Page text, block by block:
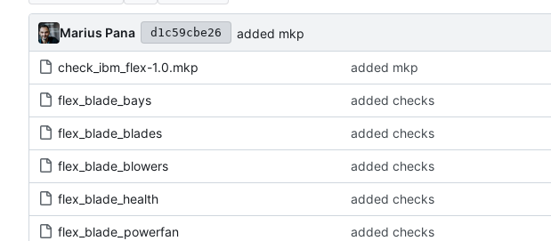
Marius Pana d1c59cbe26 added mkp
check_ibm_flex-1.0.mkp added mkp
flex_blade_bays added checks
flex_blade_blades added checks
flex_blade_blowers added checks
flex_blade_health added checks
flex_blade_powerfan added checks